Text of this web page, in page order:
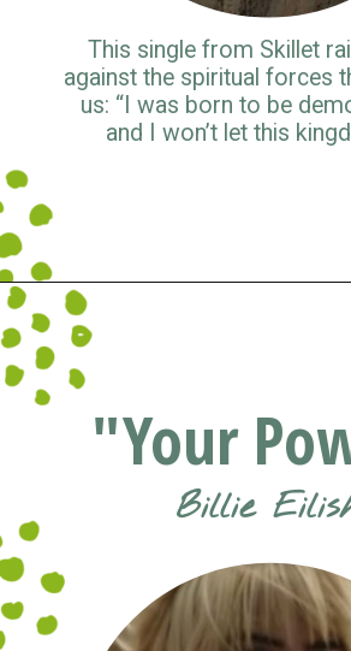
This single from Skillet
against the spiritual forces
us: “I was born to be
and I won’t let this
Opening
"Your
Billie